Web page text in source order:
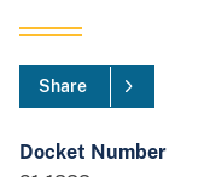
Share
Docket Number